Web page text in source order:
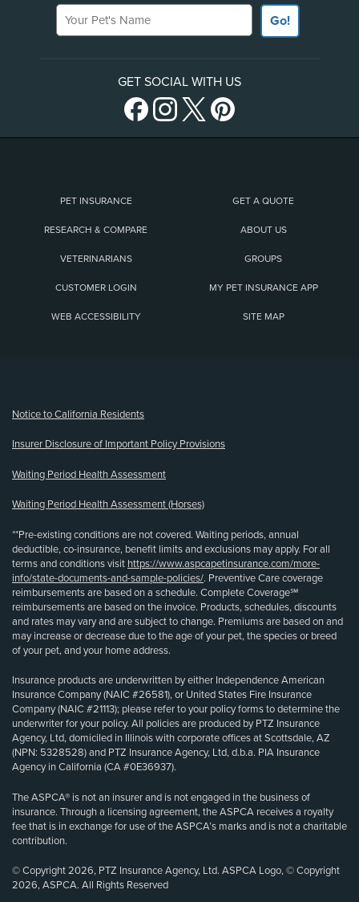
Your Pet's Name
Go!
GET SOCIAL WITH US
PET INSURANCE GET A QUOTE
RESEARCH & COMPARE ABOUT US
VETERINARIANS GROUPS
CUSTOMER LOGIN MY PET INSURANCE APP
WEB ACCESSIBILITY SITE MAP
Notice to California Residents
Insurer Disclosure of Important Policy Provisions
Waiting Period Health Assessment
Waiting Period Health Assessment (Horses)
**Pre-existing conditions are not covered. Waiting periods, annual
deductible, co-insurance, benefit limits and exclusions may apply. For all
terms and conditions visit https://www.aspcapetinsurance.com/more-
info/state-documents-and-sample-policies/. Preventive Care coverage
reimbursements are based on a schedule. Complete Coverage℠
reimbursements are based on the invoice. Products, schedules, discounts
and rates may vary and are subject to change. Premiums are based on and
may increase or decrease due to the age of your pet, the species or breed
of your pet, and your home address.
Insurance products are underwritten by either Independence American
Insurance Company (NAIC #26581), or United States Fire Insurance
Company (NAIC #21113); please refer to your policy forms to determine the
underwriter for your policy. All policies are produced by PTZ Insurance
Agency, Ltd, domiciled in Illinois with corporate offices at Scottsdale, AZ
(NPN: 5328528) and PTZ Insurance Agency, Ltd, d.b.a. PIA Insurance
Agency in California (CA #0E36937).
The ASPCA® is not an insurer and is not engaged in the business of
insurance. Through a licensing agreement, the ASPCA receives a royalty
fee that is in exchange for use of the ASPCA’s marks and is not a charitable
contribution.
© Copyright 2026, PTZ Insurance Agency, Ltd. ASPCA Logo, © Copyright
2026, ASPCA. All Rights Reserved